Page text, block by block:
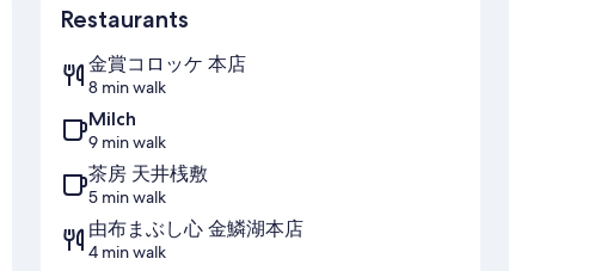
Restaurants
金賞コロッケ 本店
8 min walk
Milch
9 min walk
茶房 天井桟敷
5 min walk
由布まぶし心 金鱗湖本店
4 min walk